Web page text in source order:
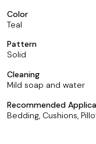
Color
Teal
Pattern
Solid
Cleaning
Mild soap and water
Recommended
Bedding, Cushions,